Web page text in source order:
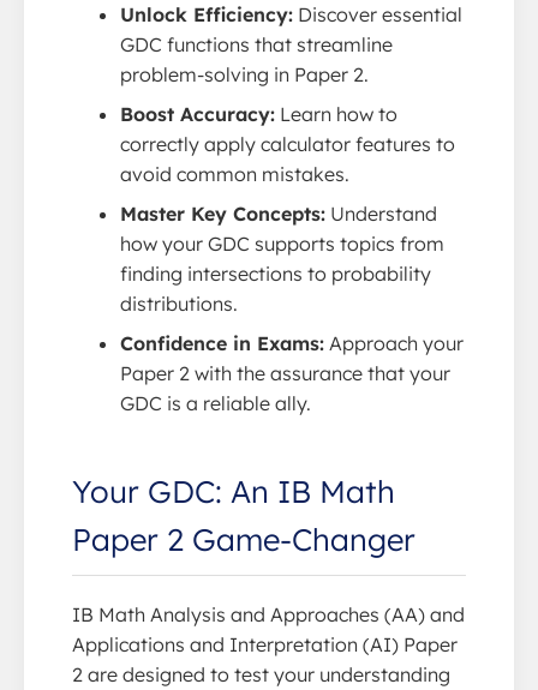
Unlock Efficiency: Discover essential
GDC functions that streamline
problem-solving in Paper 2.
Boost Accuracy: Learn how to
correctly apply calculator features to
avoid common mistakes.
Master Key Concepts: Understand
how your GDC supports topics from
finding intersections to probability
distributions.
Confidence in Exams: Approach your
Paper 2 with the assurance that your
GDC is a reliable ally.
Your GDC: An IB Math
Paper 2 Game-Changer
IB Math Analysis and Approaches (AA) and
Applications and Interpretation (AI) Paper
2 are designed to test your understanding